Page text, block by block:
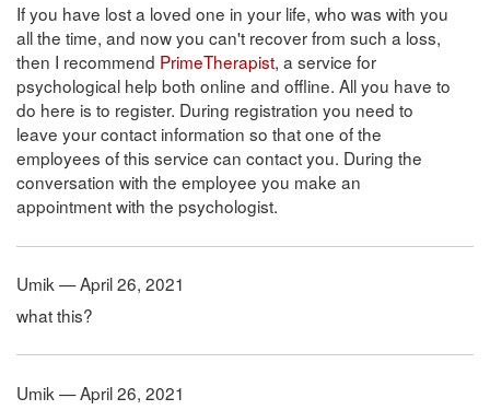
If you have lost a loved one in your life, who was with you
all the time, and now you can't recover from such a loss,
then I recommend PrimeTherapist, a service for
psychological help both online and offline. All you have to
do here is to register. During registration you need to
leave your contact information so that one of the
employees of this service can contact you. During the
conversation with the employee you make an
appointment with the psychologist.
Umik — April 26, 2021
what this?
Umik — April 26, 2021